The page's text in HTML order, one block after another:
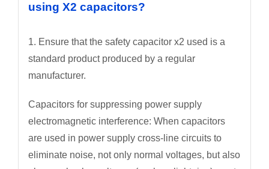
using X2 capacitors?
1. Ensure that the safety capacitor x2 used is a
standard product produced by a regular
manufacturer.
Capacitors for suppressing power supply
electromagnetic interference: When capacitors
are used in power supply cross-line circuits to
eliminate noise, not only normal voltages, but also